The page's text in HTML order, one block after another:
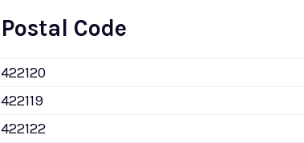
Postal Code
422120
422119
422122